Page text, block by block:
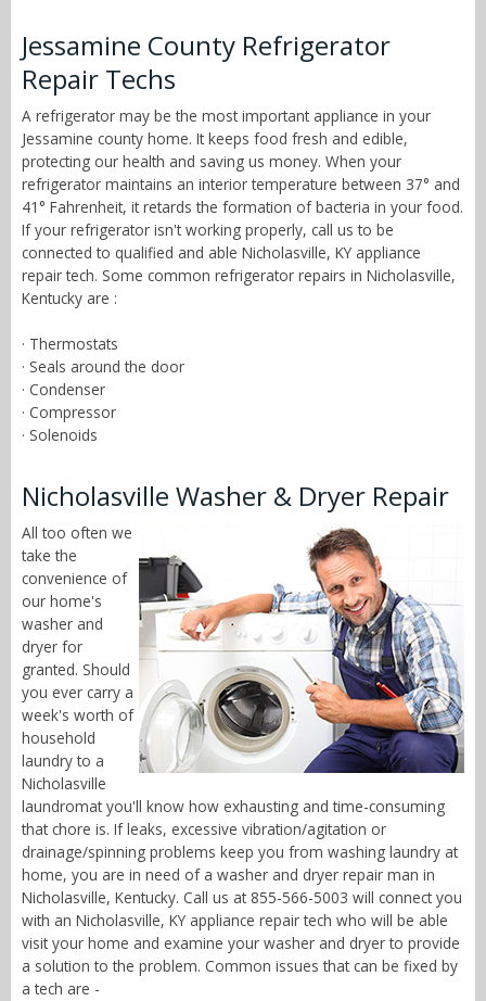
Jessamine County Refrigerator
Repair Techs
A refrigerator may be the most important appliance in your
Jessamine county home. It keeps food fresh and edible,
protecting our health and saving us money. When your
refrigerator maintains an interior temperature between 37° and
41° Fahrenheit, it retards the formation of bacteria in your food.
If your refrigerator isn't working properly, call us to be
connected to qualified and able Nicholasville, KY appliance
repair tech. Some common refrigerator repairs in Nicholasville,
Kentucky are :
· Thermostats
· Seals around the door
· Condenser
· Compressor
· Solenoids
Nicholasville Washer & Dryer Repair
All too often we
take the
convenience of
our home's
washer and
dryer for
granted. Should
you ever carry a
week's worth of
household
laundry to a
Nicholasville
laundromat you'll know how exhausting and time-consuming
that chore is. If leaks, excessive vibration/agitation or
drainage/spinning problems keep you from washing laundry at
home, you are in need of a washer and dryer repair man in
Nicholasville, Kentucky. Call us at 855-566-5003 will connect you
with an Nicholasville, KY appliance repair tech who will be able
visit your home and examine your washer and dryer to provide
a solution to the problem. Common issues that can be fixed by
a tech are -